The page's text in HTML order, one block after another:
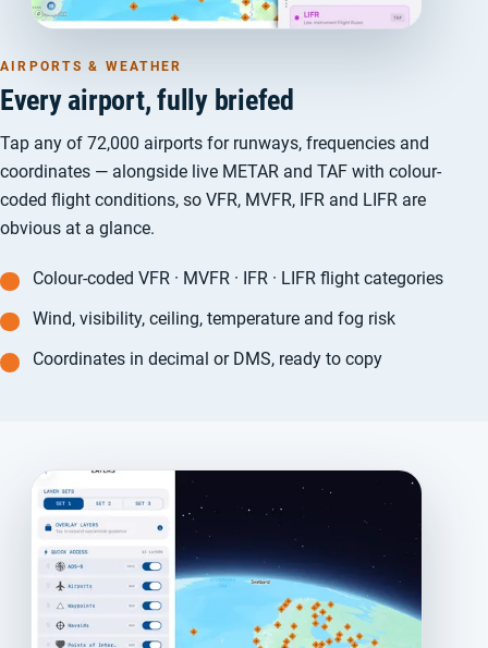
AIRPORTS & WEATHER
Every airport, fully briefed
Tap any of 72,000 airports for runways, frequencies and
coordinates — alongside live METAR and TAF with colour-
coded flight conditions, so VFR, MVFR, IFR and LIFR are
obvious at a glance.
Colour-coded VFR · MVFR · IFR · LIFR flight categories
Wind, visibility, ceiling, temperature and fog risk
Coordinates in decimal or DMS, ready to copy